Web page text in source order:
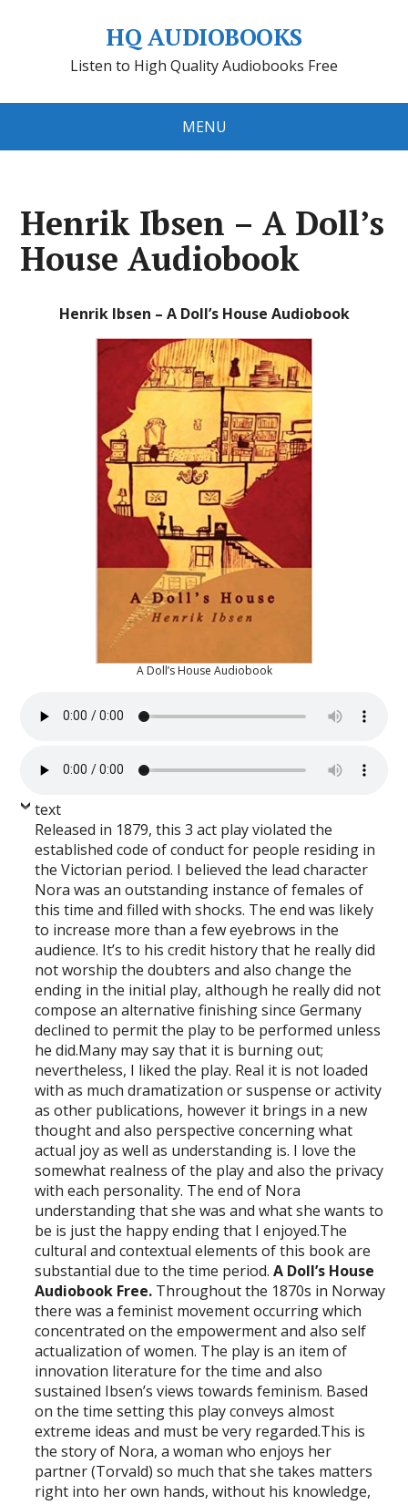
HQ AUDIOBOOKS
Listen to High Quality Audiobooks Free
MENU
Henrik Ibsen – A Doll’s
House Audiobook
Henrik Ibsen – A Doll’s House Audiobook
A Doll’s House Audiobook
text
Released in 1879, this 3 act play violated the
established code of conduct for people residing in
the Victorian period. I believed the lead character
Nora was an outstanding instance of females of
this time and filled with shocks. The end was likely
to increase more than a few eyebrows in the
audience. It’s to his credit history that he really did
not worship the doubters and also change the
ending in the initial play, although he really did not
compose an alternative finishing since Germany
declined to permit the play to be performed unless
he did.Many may say that it is burning out;
nevertheless, I liked the play. Real it is not loaded
with as much dramatization or suspense or activity
as other publications, however it brings in a new
thought and also perspective concerning what
actual joy as well as understanding is. I love the
somewhat realness of the play and also the privacy
with each personality. The end of Nora
understanding that she was and what she wants to
be is just the happy ending that I enjoyed.The
cultural and contextual elements of this book are
substantial due to the time period.A Doll’s House
Audiobook Free. Throughout the 1870s in Norway
there was a feminist movement occurring which
concentrated on the empowerment and also self
actualization of women. The play is an item of
innovation literature for the time and also
sustained Ibsen’s views towards feminism. Based
on the time setting this play conveys almost
extreme ideas and must be very regarded.This is
the story of Nora, a woman who enjoys her
partner (Torvald) so much that she takes matters
right into her own hands, without his knowledge,